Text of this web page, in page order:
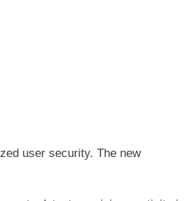
user security. The new